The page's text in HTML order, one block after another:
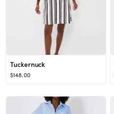
Tuckernuck
$148.00